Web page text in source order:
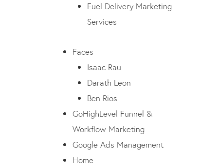
Fuel Delivery Marketing
Services
Faces
Isaac Rau
Darath Leon
Ben Rios
GoHighLevel Funnel &
Workflow Marketing
Google Ads Management
Home